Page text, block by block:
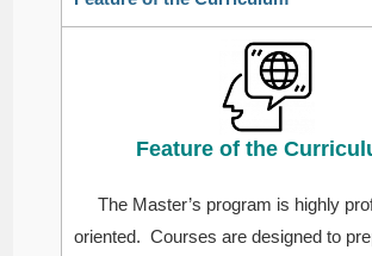
Feature of the
The Master’s program is highly
oriented. Courses are designed to